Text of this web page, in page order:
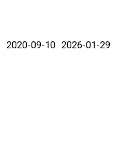
2020-09-10 2026-01-29